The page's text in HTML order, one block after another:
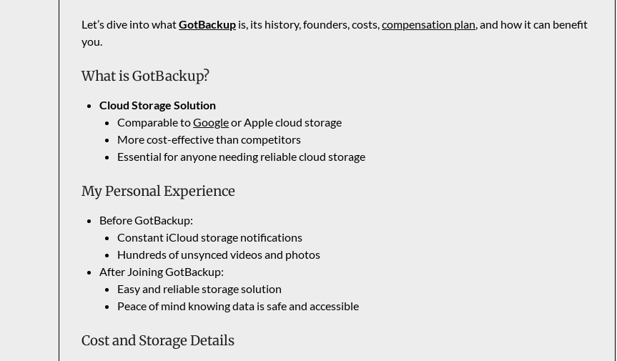
Let’s dive into whatGotBackup is, its history, founders, costs,compensation plan , and how it can benefit
you.
What is GotBackup?
Cloud Storage Solution
Comparable toGoogleor Apple cloud storage
More cost-effective than competitors
Essential for anyone needing reliable cloud storage
My Personal Experience
Before GotBackup:
Constant iCloud storage notifications
Hundreds of unsynced videos and photos
After Joining GotBackup:
Easy and reliable storage solution
Peace of mind knowing data is safe and accessible
Cost and Storage Details